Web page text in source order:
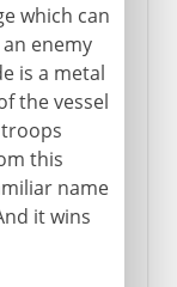
which can
enemy
is a metal
the vessel
this
name
it wins